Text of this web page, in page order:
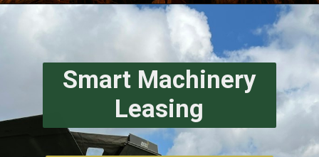
Smart Machinery
Leasing